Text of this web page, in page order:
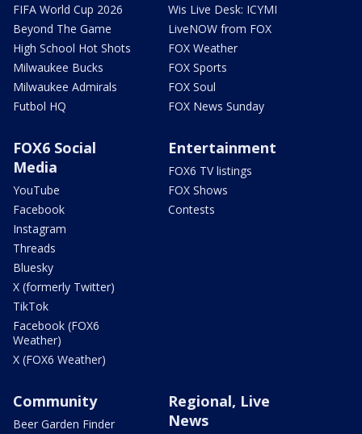
FIFA World Cup 2026
Beyond The Game
High School Hot Shots
Milwaukee Bucks
Milwaukee Admirals
Futbol HQ
Wis Live Desk: ICYMI
LiveNOW from FOX
FOX Weather
FOX Sports
FOX Soul
FOX News Sunday
FOX6 Social
Media
YouTube
Facebook
Instagram
Threads
Bluesky
X (formerly Twitter)
TikTok
Facebook (FOX6
Weather)
X (FOX6 Weather)
Entertainment
FOX6 TV listings
FOX Shows
Contests
Community
Beer Garden Finder
Regional, Live
News